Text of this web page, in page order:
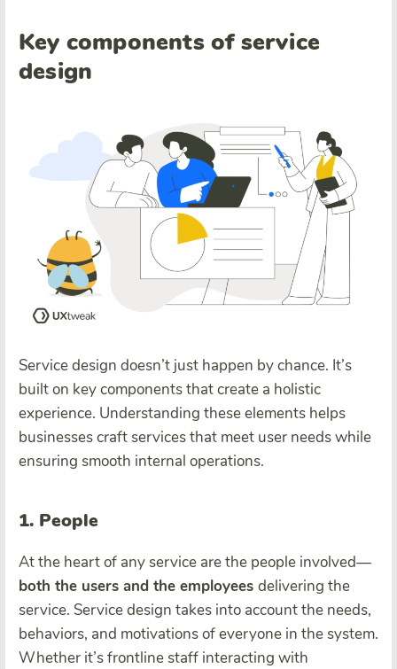
Key components of service
design
Service design doesn’t just happen by chance. It’s
built on key components that create a holistic
experience. Understanding these elements helps
businesses craft services that meet user needs while
ensuring smooth internal operations.
1. People
At the heart of any service are the people involved—
both the users and the employees delivering the
service. Service design takes into account the needs,
behaviors, and motivations of everyone in the system.
Whether it’s frontline staff interacting with